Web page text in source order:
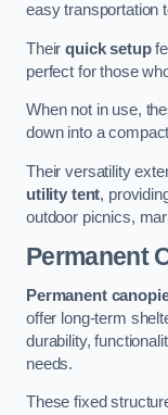
easy transportation
Theirquick setup
perfect for those
When not in use,
down into a
Their versatility
utility tent,
outdoor picnics,
Permanent
Permanent
offer long-term
durability,
needs.
These fixed